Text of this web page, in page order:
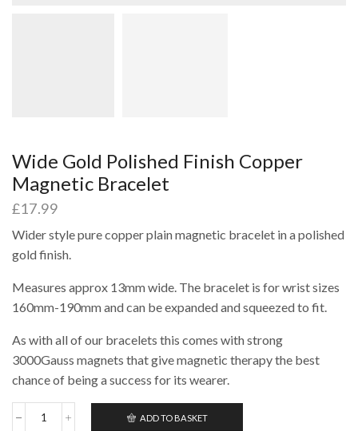
Wide Gold Polished Finish Copper
Magnetic Bracelet
£17.99
Wider style pure copper plain magnetic bracelet in a polished
gold finish.
Measures approx 13mm wide. The bracelet is for wrist sizes
160mm-190mm and can be expanded and squeezed to fit.
As with all of our bracelets this comes with strong
3000Gauss magnets that give magnetic therapy the best
chance of being a success for its wearer.
ADD TO BASKET